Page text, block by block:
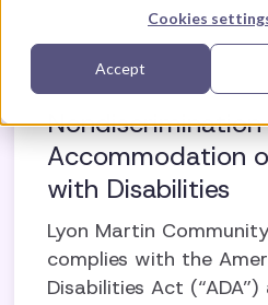
Cookies
Accept
Accommodation
with Disabilities
Lyon Martin
complies with the
Disabilities Act